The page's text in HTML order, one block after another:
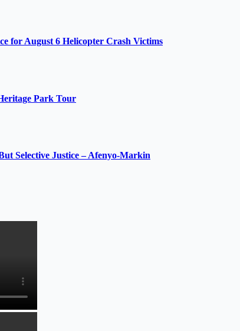
for August 6 Helicopter Crash Victims
Park Tour
Selective Justice – Afenyo-Markin